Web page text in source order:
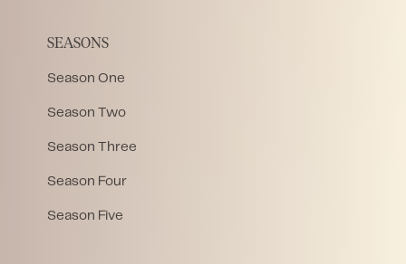
SEASONS
Season One
Season Two
Season Three
Season Four
Season Five